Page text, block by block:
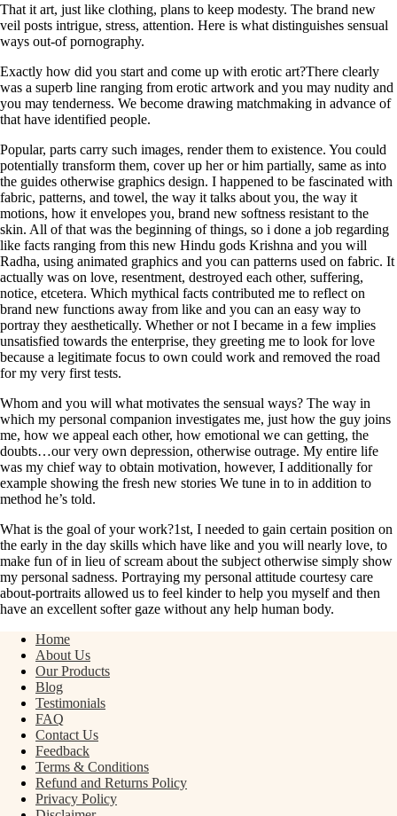
That it art, just like clothing, plans to keep modesty. The brand new
veil posts intrigue, stress, attention. Here is what distinguishes sensual
ways out-of pornography.
Exactly how did you start and come up with erotic art?There clearly
was a superb line ranging from erotic artwork and you may nudity and
you may tenderness. We become drawing matchmaking in advance of
that have identified people.
Popular, parts carry such images, render them to existence. You could
potentially transform them, cover up her or him partially, same as into
the guides otherwise graphics design. I happened to be fascinated with
fabric, patterns, and towel, the way it talks about you, the way it
motions, how it envelopes you, brand new softness resistant to the
skin. All of that was the beginning of things, so i done a job regarding
like facts ranging from this new Hindu gods Krishna and you will
Radha, using animated graphics and you can patterns used on fabric. It
actually was on love, resentment, destroyed each other, suffering,
notice, etcetera. Which mythical facts contributed me to reflect on
brand new functions away from like and you can an easy way to
portray they aesthetically. Whether or not I became in a few implies
unsatisfied towards the enterprise, they greeting me to look for love
because a legitimate focus to own could work and removed the road
for my very first tests.
Whom and you will what motivates the sensual ways? The way in
which my personal companion investigates me, just how the guy joins
me, how we appeal each other, how emotional we can getting, the
doubts…our very own depression, otherwise outrage. My entire life
was my chief way to obtain motivation, however, I additionally for
example showing the fresh new stories We tune in to in addition to
method he’s told.
What is the goal of your work?1st, I needed to gain certain position on
the early in the day skills which have like and you will nearly love, to
make fun of in lieu of scream about the subject otherwise simply show
my personal sadness. Portraying my personal attitude courtesy care
about-portraits allowed us to feel kinder to help you myself and then
have an excellent softer gaze without any help human body.
Home
About Us
Our Products
Blog
Testimonials
FAQ
Contact Us
Feedback
Terms & Conditions
Refund and Returns Policy
Privacy Policy